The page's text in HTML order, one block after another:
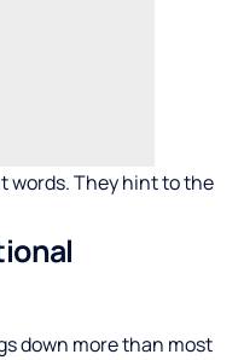
words. They hint to the
down more than most